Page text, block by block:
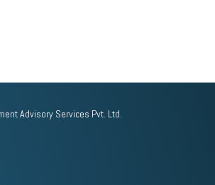
Advisory Services Pvt. Ltd.